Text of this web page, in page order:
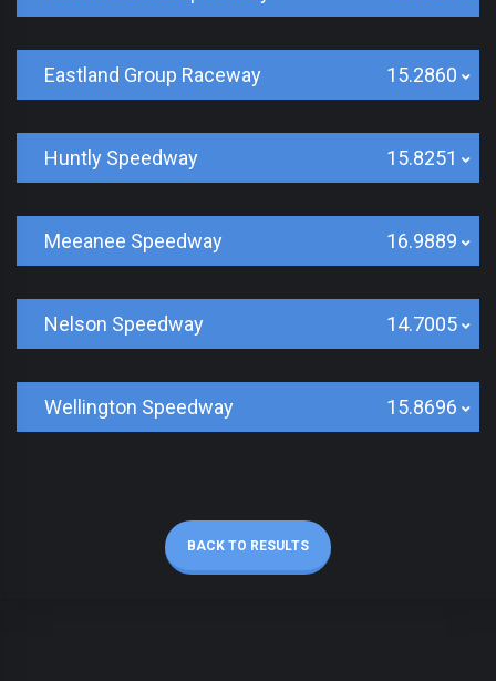
Eastland Group Raceway 15.2860
Huntly Speedway 15.8251
Meeanee Speedway 16.9889
Nelson Speedway 14.7005
Wellington Speedway 15.8696
BACK TO RESULTS